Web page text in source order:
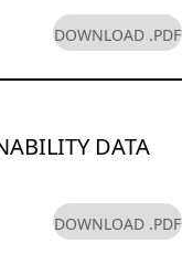
DOWNLOAD .PDF
DATA
DOWNLOAD .PDF